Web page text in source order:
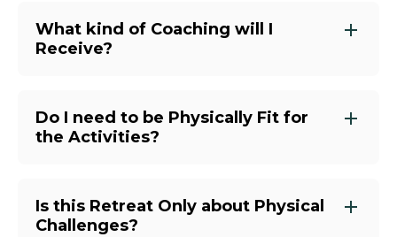
What kind of Coaching will I
Receive?
Do I need to be Physically Fit for
the Activities?
Is this Retreat Only about Physical
Challenges?